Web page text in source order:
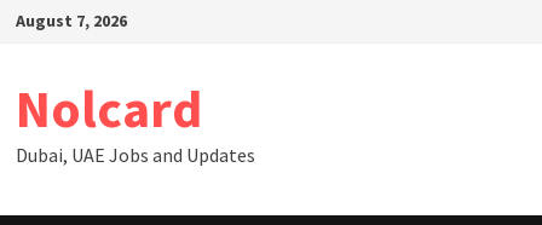
SkipAugust 7, 2026
Nolcard
Dubai, UAE Jobs and Updates